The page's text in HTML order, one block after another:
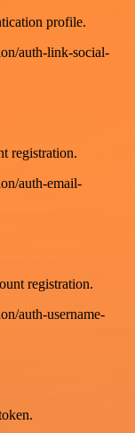
profile.
auth-link-social-
registration.
auth-email-
registration.
auth-username-